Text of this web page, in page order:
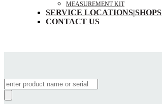
MEASUREMENT KIT
SERVICE LOCATIONS|SHOPS
CONTACT US
Products
search